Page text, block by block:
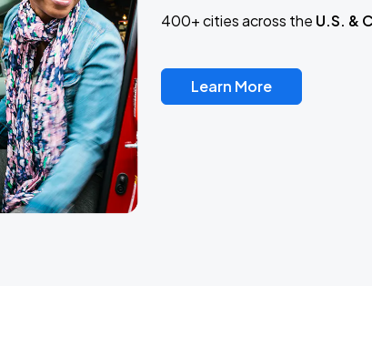
400+ cities across the U.S. &
Learn More